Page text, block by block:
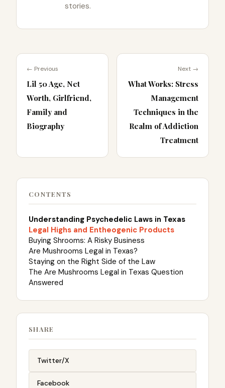
stories.
← Previous
Lil 50 Age, Net
Worth, Girlfriend,
Family and
Biography
Next →
What Works: Stress
Management
Techniques in the
Realm of Addiction
Treatment
CONTENTS
Understanding Psychedelic Laws in Texas
Legal Highs and Entheogenic Products
Buying Shrooms: A Risky Business
Are Mushrooms Legal in Texas?
Staying on the Right Side of the Law
The Are Mushrooms Legal in Texas Question
Answered
SHARE
Twitter/X
Facebook